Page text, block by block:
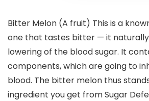
Bitter Melon (A fruit) This is a
one that tastes bitter — it
lowering of the blood sugar. It
components, which are going to
blood. The bitter melon thus
ingredient you get from Sugar